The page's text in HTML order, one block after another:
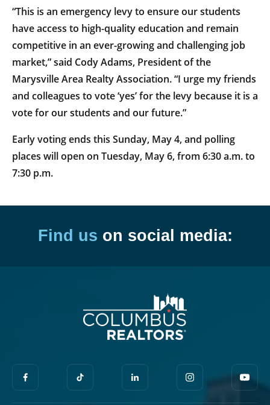
“This is an emergency levy to ensure our students
have access to high-quality education and remain
competitive in an ever-growing and challenging job
market,” said Cody Adams, President of the
Marysville Area Realty Association. “I urge my friends
and colleagues to vote ‘yes’ for the levy because it is a
vote for our students and our future.”
Early voting ends this Sunday, May 4, and polling
places will open on Tuesday, May 6, from 6:30 a.m. to
7:30 p.m.
Find us on social media: